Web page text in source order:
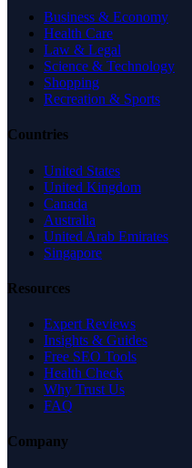
Business & Economy
Health Care
Law & Legal
Science & Technology
Shopping
Recreation & Sports
Countries
United States
United Kingdom
Canada
Australia
United Arab Emirates
Singapore
Resources
Expert Reviews
Insights & Guides
Free SEO Tools
Health Check
Why Trust Us
FAQ
Company